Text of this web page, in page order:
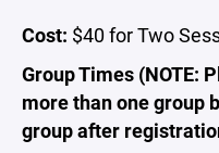
Cost: $40 for Two
Group Times (NOTE:
more than one group
group after